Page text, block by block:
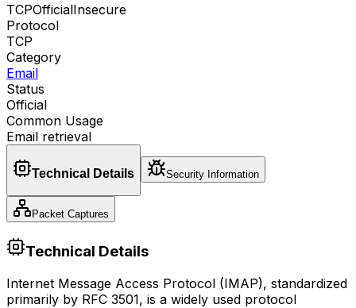
TCPOfficialInsecure
Protocol
TCP
Category
Email
Status
Official
Common Usage
Email retrieval
Technical Details Security Information
Packet Captures
Technical Details
Internet Message Access Protocol (IMAP), standardized
primarily by RFC 3501, is a widely used protocol